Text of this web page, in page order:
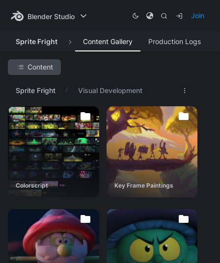
Blender Studio Join
Sprite Fright Content Gallery Production Logs
Content
Search Project
Production Lessons
Asset Progression
Research & Development
Visual Development
Colorscript
Key Frame Paintings
Style Tests
General Shading
Animation Tests
Sprite Fright Visual Development
Colorscript Key Frame Paintings